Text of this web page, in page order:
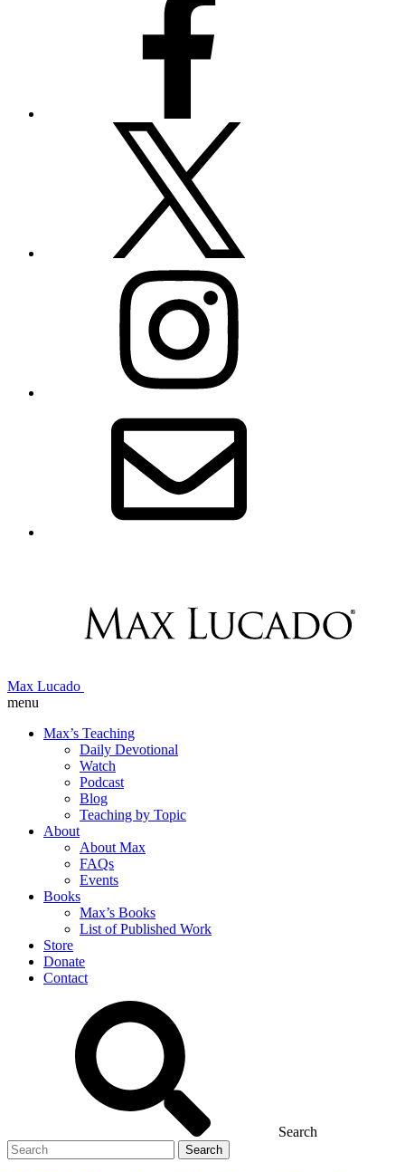
Max Lucado
menu
Max’s Teaching
Daily Devotional
Watch
Podcast
Blog
Teaching by Topic
About
About Max
FAQs
Events
Books
Max’s Books
List of Published Work
Store
Donate
Contact
Search
Search
for